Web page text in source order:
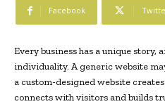
Facebook
Every business has a unique story,
individuality. A generic website
a custom-designed website
connects with visitors and builds